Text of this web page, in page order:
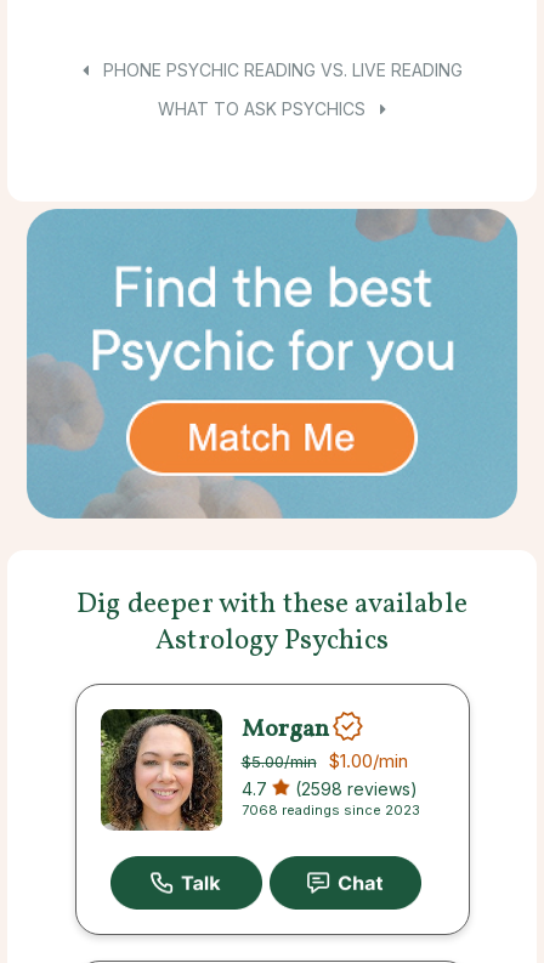
PHONE PSYCHIC READING VS. LIVE READING
WHAT TO ASK PSYCHICS
Dig deeper with these available
Astrology Psychics
Morgan
$5.00/min $1.00/min
4.7 (2598 reviews)
7068 readings since 2023